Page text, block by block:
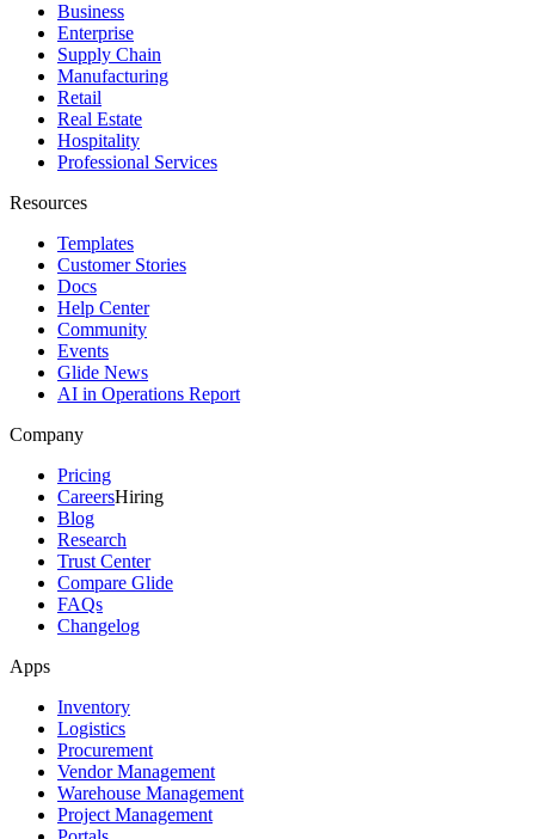
Business
Enterprise
Supply Chain
Manufacturing
Retail
Real Estate
Hospitality
Professional Services
Resources
Templates
Customer Stories
Docs
Help Center
Community
Events
Glide News
AI in Operations Report
Company
Pricing
CareersHiring
Blog
Research
Trust Center
Compare Glide
FAQs
Changelog
Apps
Inventory
Logistics
Procurement
Vendor Management
Warehouse Management
Project Management